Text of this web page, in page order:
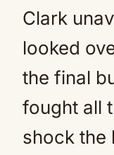
Clark
looked
the final
fought all
shock the